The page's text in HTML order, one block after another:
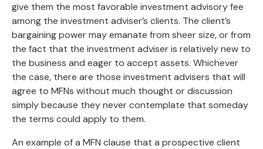
give them the most favorable investment advisory fee
among the investment adviser’s clients. The client’s
bargaining power may emanate from sheer size, or from
the fact that the investment adviser is relatively new to
the business and eager to accept assets. Whichever
the case, there are those investment advisers that will
agree to MFNs without much thought or discussion
simply because they never contemplate that someday
the terms could apply to them.
An example of a MFN clause that a prospective client